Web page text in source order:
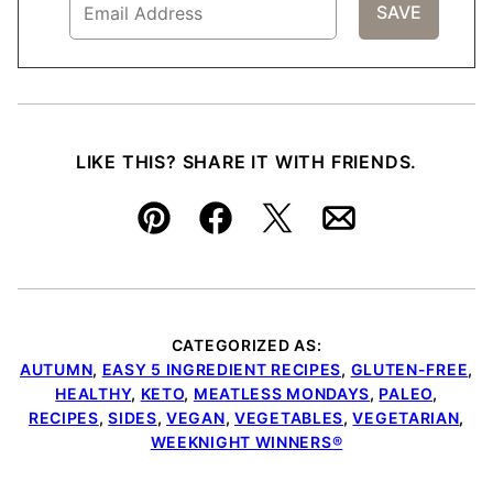
LIKE THIS? SHARE IT WITH FRIENDS.
Pin FacebookTweetEmail
CATEGORIZED AS:
AUTUMN, EASY 5 INGREDIENT RECIPES, GLUTEN-FREE,
HEALTHY, KETO, MEATLESS MONDAYS, PALEO,
RECIPES,SIDES,VEGAN, VEGETABLES,VEGETARIAN,
WEEKNIGHT WINNERS®